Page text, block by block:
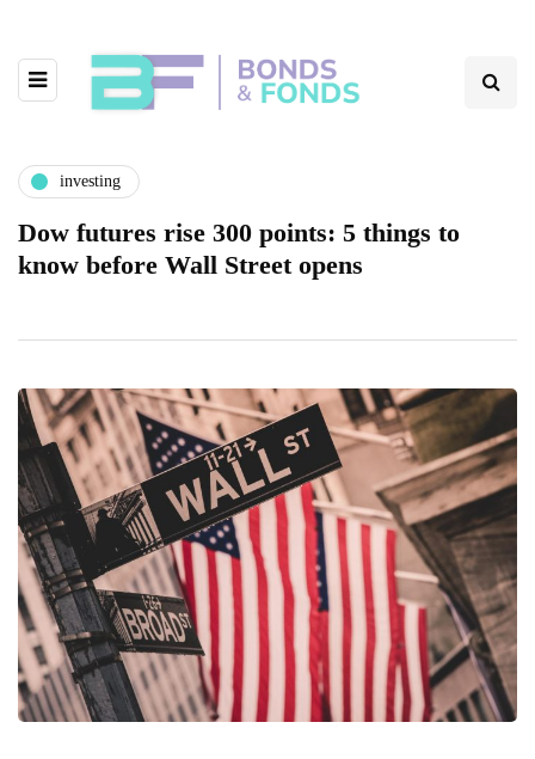
investing
Dow futures rise 300 points: 5 things to
know before Wall Street opens